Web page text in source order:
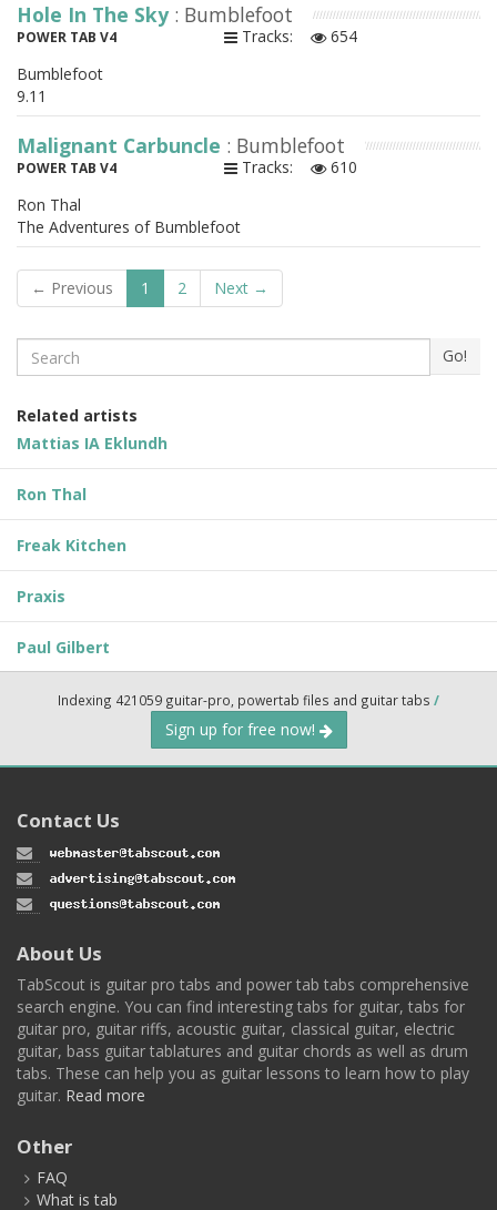
Hole In The Sky : Bumblefoot
POWER TAB V4 Tracks:
654
Bumblefoot
9.11
Malignant Carbuncle : Bumblefoot
POWER TAB V4 Tracks:
610
Ron Thal
The Adventures of Bumblefoot
← Previous 1 2 Next →
Search Go!
Related artists
Mattias IA Eklundh
Ron Thal
Freak Kitchen
Praxis
Paul Gilbert
Indexing 421059 guitar-pro, powertab files and guitar tabs /
Sign up for free now!
Contact Us
About Us
TabScout is guitar pro tabs and power tab tabs comprehensive
search engine. You can find interesting tabs for guitar, tabs for
guitar pro, guitar riffs, acoustic guitar, classical guitar, electric
guitar, bass guitar tablatures and guitar chords as well as drum
tabs. These can help you as guitar lessons to learn how to play
guitar. Read more
Other
FAQ
What is tab